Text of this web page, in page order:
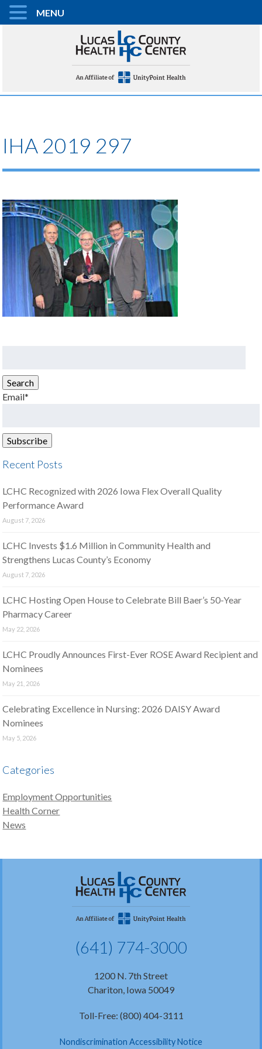
IHA 2019 297
Search
Email*
Recent Posts
LCHC Recognized with 2026 Iowa Flex Overall Quality
Performance Award
August 7, 2026
LCHC Invests $1.6 Million in Community Health and
Strengthens Lucas County’s Economy
August 7, 2026
LCHC Hosting Open House to Celebrate Bill Baer’s 50-Year
Pharmacy Career
May 22, 2026
LCHC Proudly Announces First-Ever ROSE Award Recipient and
Nominees
May 21, 2026
Celebrating Excellence in Nursing: 2026 DAISY Award
Nominees
May 5, 2026
Categories
Employment Opportunities
Health Corner
News
(641) 774-3000
1200 N. 7th Street
Chariton, Iowa 50049
Toll-Free: (800) 404-3111
Nondiscrimination Accessibility Notice
MENU